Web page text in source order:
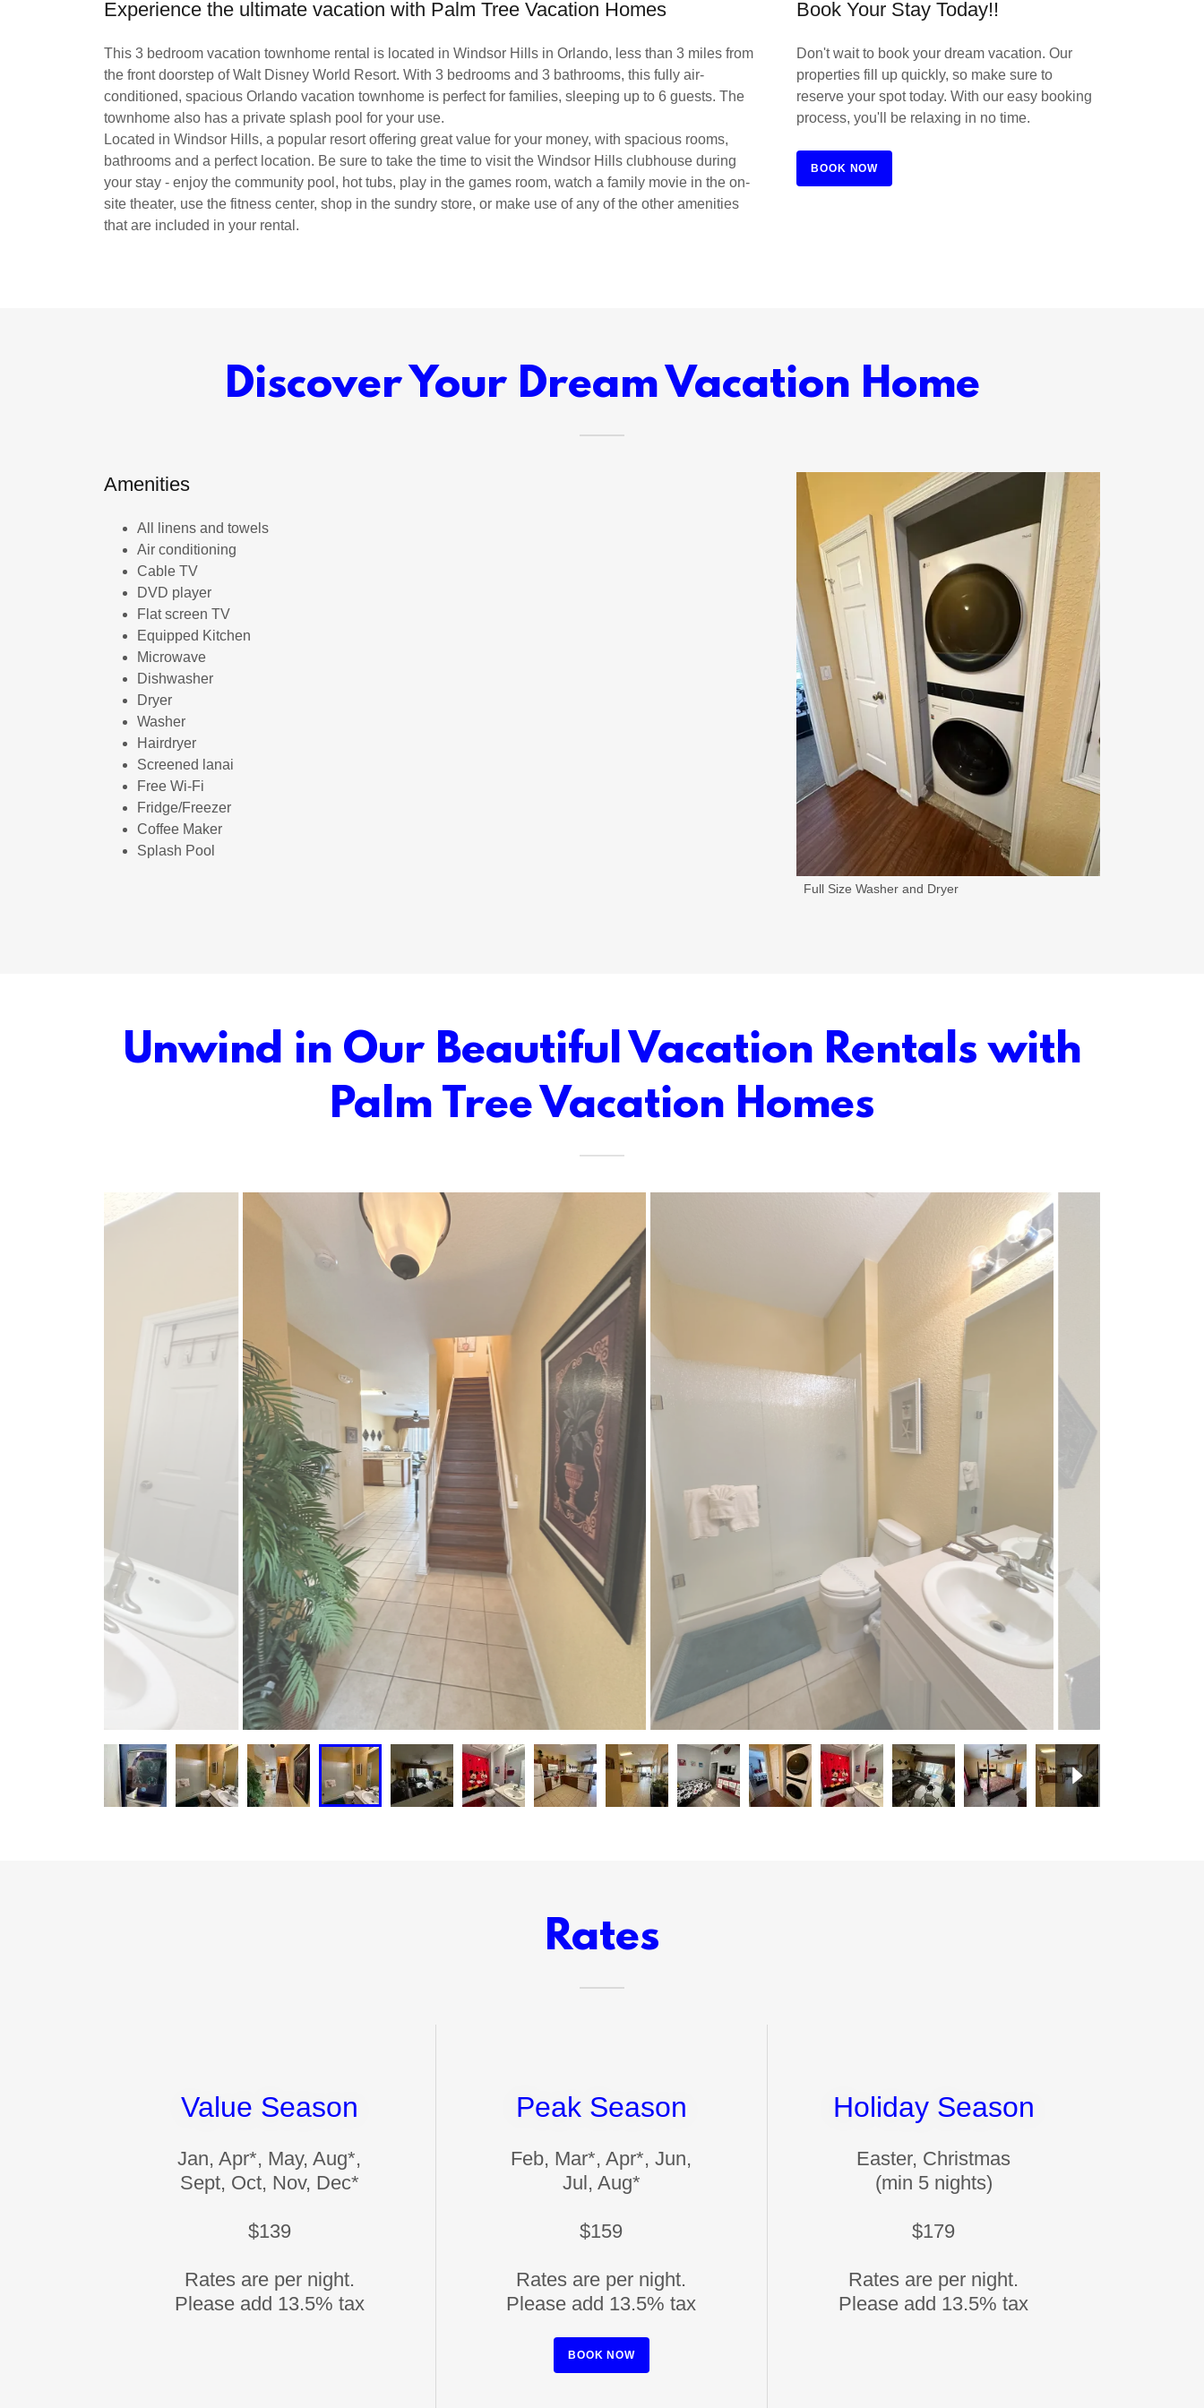
Experience the ultimate vacation with Palm Tree Vacation Homes
This 3 bedroom vacation townhome rental is located in Windsor Hills in Orlando, less than 3 miles from
the front doorstep of Walt Disney World Resort. With 3 bedrooms and 3 bathrooms, this fully air-
conditioned, spacious Orlando vacation townhome is perfect for families, sleeping up to 6 guests. The
townhome also has a private splash pool for your use.
Located in Windsor Hills, a popular resort offering great value for your money, with spacious rooms,
bathrooms and a perfect location. Be sure to take the time to visit the Windsor Hills clubhouse during
your stay - enjoy the community pool, hot tubs, play in the games room, watch a family movie in the on-
site theater, use the fitness center, shop in the sundry store, or make use of any of the other amenities
that are included in your rental.
Book Your Stay Today!!
Don't wait to book your dream vacation. Our
properties fill up quickly, so make sure to
reserve your spot today. With our easy booking
process, you'll be relaxing in no time.
BOOK NOW
Discover Your Dream Vacation Home
Amenities
All linens and towels
Air conditioning
Cable TV
DVD player
Flat screen TV
Equipped Kitchen
Microwave
Dishwasher
Dryer
Washer
Hairdryer
Screened lanai
Free Wi-Fi
Fridge/Freezer
Coffee Maker
Splash Pool
Full Size Washer and Dryer
Unwind in Our Beautiful Vacation Rentals with
Palm Tree Vacation Homes
Rates
Value Season
Jan, Apr*, May, Aug*,
Sept, Oct, Nov, Dec*
$139
Rates are per night.
Please add 13.5% tax
Peak Season
Feb, Mar*, Apr*, Jun,
Jul, Aug*
$159
Rates are per night.
Please add 13.5% tax
BOOK NOW
Holiday Season
Easter, Christmas
(min 5 nights)
$179
Rates are per night.
Please add 13.5% tax